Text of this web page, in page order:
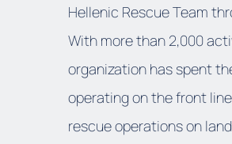
Hellenic Rescue Team
With more than 2,000
organization has spent
operating on the front
rescue operations on